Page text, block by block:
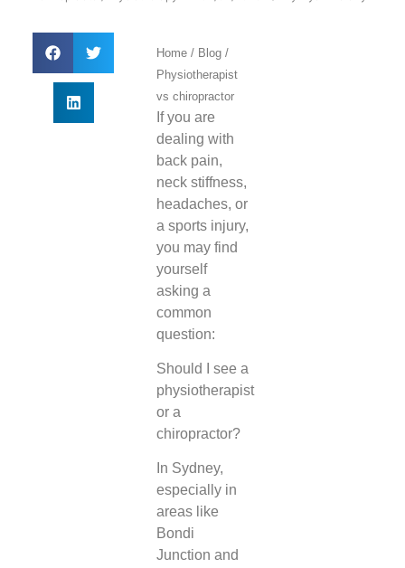
Home / Blog /
Physiotherapist
vs chiropractor
If you are
dealing with
back pain,
neck stiffness,
headaches, or
a sports injury,
you may find
yourself
asking a
common
question:
Should I see a
physiotherapist
or a
chiropractor?
In Sydney,
especially in
areas like
Bondi
Junction and